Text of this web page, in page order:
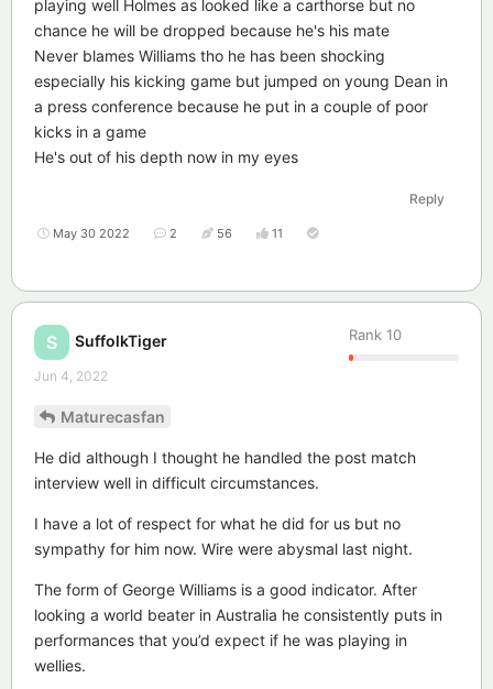
playing well Holmes as looked like a carthorse but no
chance he will be dropped because he's his mate
Never blames Williams tho he has been shocking
especially his kicking game but jumped on young Dean in
a press conference because he put in a couple of poor
kicks in a game
He's out of his depth now in my eyes
Reply
May 30 2022 2 56 11
S SuffolkTiger Rank 10
Jun 4, 2022
Maturecasfan
He did although I thought he handled the post match
interview well in difficult circumstances.
I have a lot of respect for what he did for us but no
sympathy for him now. Wire were abysmal last night.
The form of George Williams is a good indicator. After
looking a world beater in Australia he consistently puts in
performances that you’d expect if he was playing in
wellies.